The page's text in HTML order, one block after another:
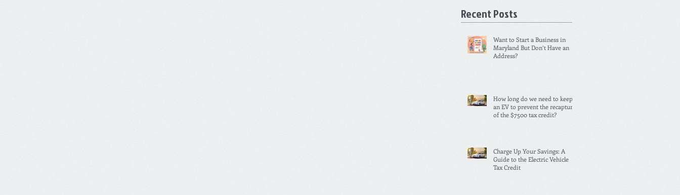
Recent Posts
Want to Start a Business in
Maryland But Don’t Have an
Address?
How long do we need to keep
an EV to prevent the recapture
of the $7500 tax credit?
Charge Up Your Savings: A
Guide to the Electric Vehicle
Tax Credit